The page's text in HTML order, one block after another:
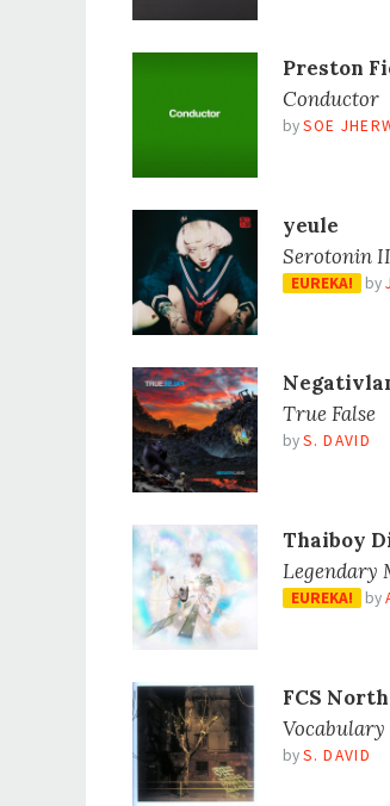
Preston
Conductor
by SOE
yeule
Serotonin II
EUREKA! by
True False
by S. DAVID
Thaiboy
Legendary
EUREKA! by
FCS North
Vocabulary
by S. DAVID